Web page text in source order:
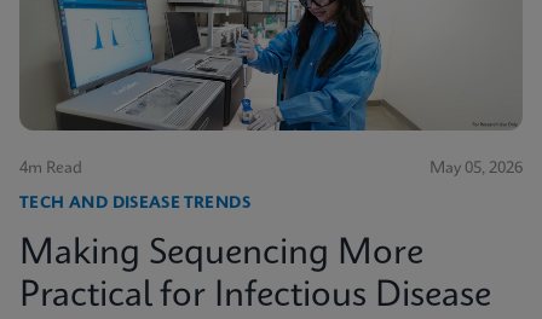
4m Read May 05, 2026
TECH AND DISEASE TRENDS
Making Sequencing More
Practical for Infectious Disease